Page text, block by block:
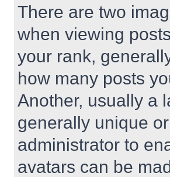
There are two
when viewing
your rank,
how many posts
Another, usually a
generally unique
administrator to
avatars can be